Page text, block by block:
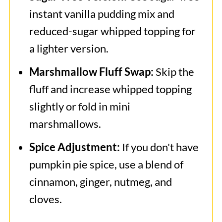
instant vanilla pudding mix and
reduced-sugar whipped topping for
a lighter version.
Marshmallow Fluff Swap:Skip the
fluff and increase whipped topping
slightly or fold in mini
marshmallows.
Spice Adjustment: If you don't have
pumpkin pie spice, use a blend of
cinnamon, ginger, nutmeg, and
cloves.